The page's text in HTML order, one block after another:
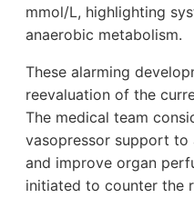
mmol/L, highlighting
anaerobic metabolism.
These alarming
reevaluation of the
The medical team
vasopressor support to
and improve organ
initiated to counter the